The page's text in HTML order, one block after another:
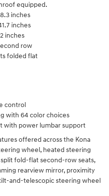
equipped.
inches
inches
inches
row
folded flat
control
with 64 color choices
with power lumbar support
offered across the Kona
wheel, heated steering
fold-flat second-row seats,
rearview mirror, proximity
and-telescopic steering wheel